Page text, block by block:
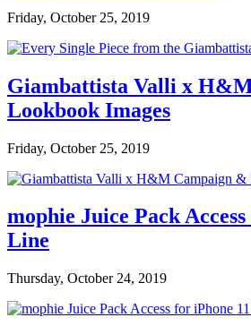
Friday, October 25, 2019
Giambattista Valli x
Lookbook Images
Friday, October 25, 2019
mophie Juice Pack
Line
Thursday, October 24, 2019